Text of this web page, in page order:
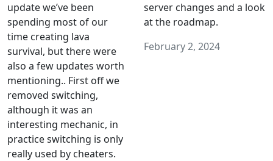
update we’ve been
spending most of our
time creating lava
survival, but there were
also a few updates worth
mentioning.. First off we
removed switching,
although it was an
interesting mechanic, in
practice switching is only
really used by cheaters.
server changes and a look
at the roadmap.
February 2, 2024